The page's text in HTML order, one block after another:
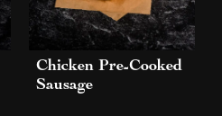
Chicken Pre-Cooked
Sausage